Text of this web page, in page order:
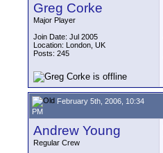
Greg Corke
Major Player
Join Date: Jul 2005
Location: London, UK
Posts: 245
February 5th, 2006, 10:34
PM
Andrew Young
Regular Crew